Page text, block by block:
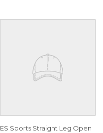
ES Sports Straight Leg Open